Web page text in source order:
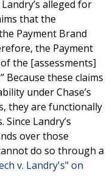
alleged for
that the
Payment Brand
the Payment
the [assessments]
Because these claims
under Chase’s
they are functionally
Landry’s
over those
do so through a
v. Landry's" on